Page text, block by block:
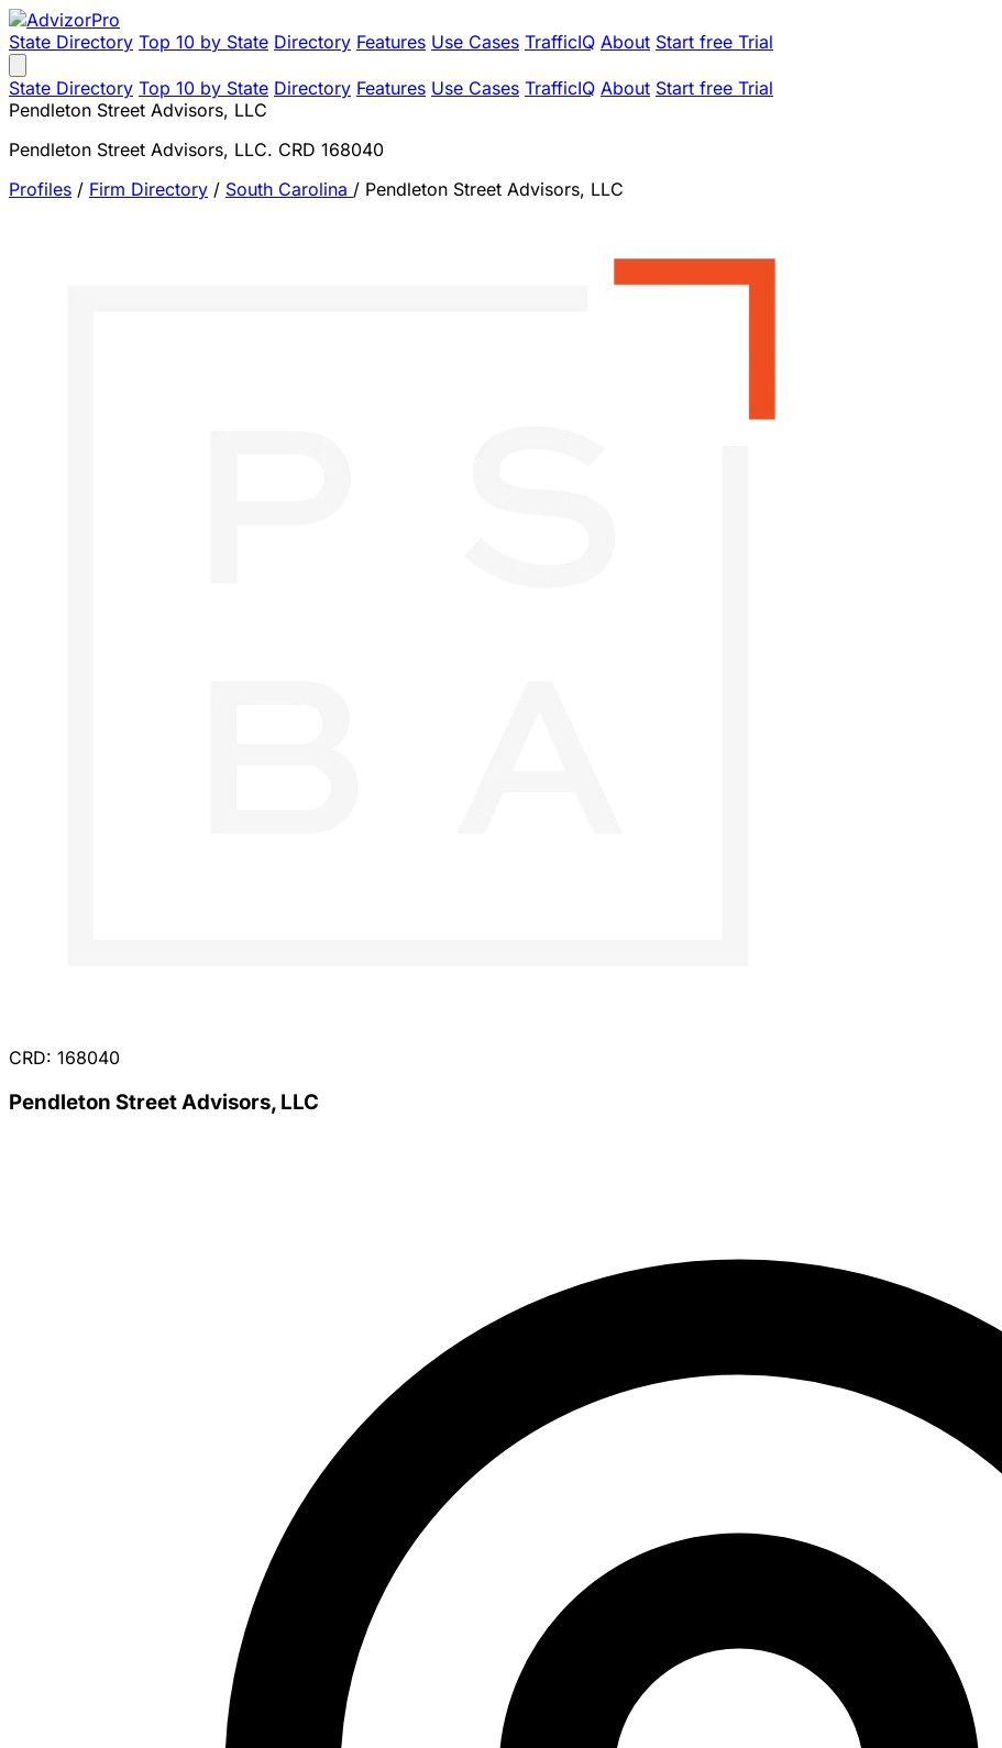
State Directory Top 10 by State Directory Features Use Cases TrafficIQ About Start free Trial
State Directory Top 10 by State Directory Features Use Cases TrafficIQ About Start free Trial
Pendleton Street Advisors, LLC
Pendleton Street Advisors, LLC. CRD 168040
Profiles / Firm Directory / South Carolina / Pendleton Street Advisors, LLC
CRD: 168040
Pendleton Street Advisors, LLC